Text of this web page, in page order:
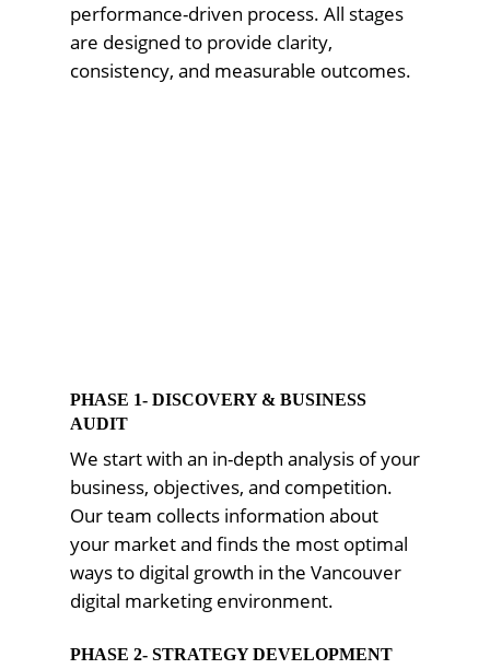
performance-driven process. All stages
are designed to provide clarity,
consistency, and measurable outcomes.
PHASE 1- DISCOVERY & BUSINESS
AUDIT
We start with an in-depth analysis of your
business, objectives, and competition.
Our team collects information about
your market and finds the most optimal
ways to digital growth in the Vancouver
digital marketing environment.
PHASE 2- STRATEGY DEVELOPMENT